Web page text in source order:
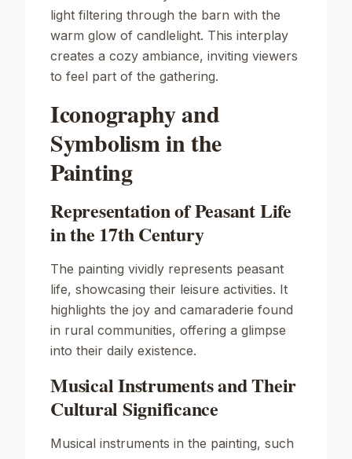
light filtering through the barn with the
warm glow of candlelight. This interplay
creates a cozy ambiance, inviting viewers
to feel part of the gathering.
Iconography and
Symbolism in the
Painting
Representation of Peasant Life
in the 17th Century
The painting vividly represents peasant
life, showcasing their leisure activities. It
highlights the joy and camaraderie found
in rural communities, offering a glimpse
into their daily existence.
Musical Instruments and Their
Cultural Significance
Musical instruments in the painting, such